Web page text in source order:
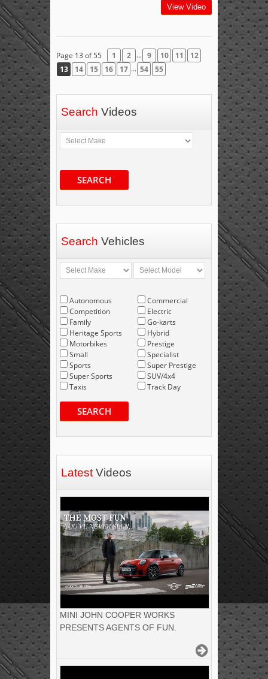
View Video
Page 13 of 55 1 2 ... 9 10 11
12
13
14 15 16 17 ... 54 55
Search Videos
SEARCH
Search Vehicles
Autonomous
Competition
Family
Heritage Sports
Motorbikes
Small
Sports
Super Sports
Taxis
Commercial
Electric
Go-karts
Hybrid
Prestige
Specialist
Super Prestige
SUV/4x4
Track Day
SEARCH
Latest Videos
MINI JOHN COOPER WORKS
PRESENTS AGENTS OF FUN.